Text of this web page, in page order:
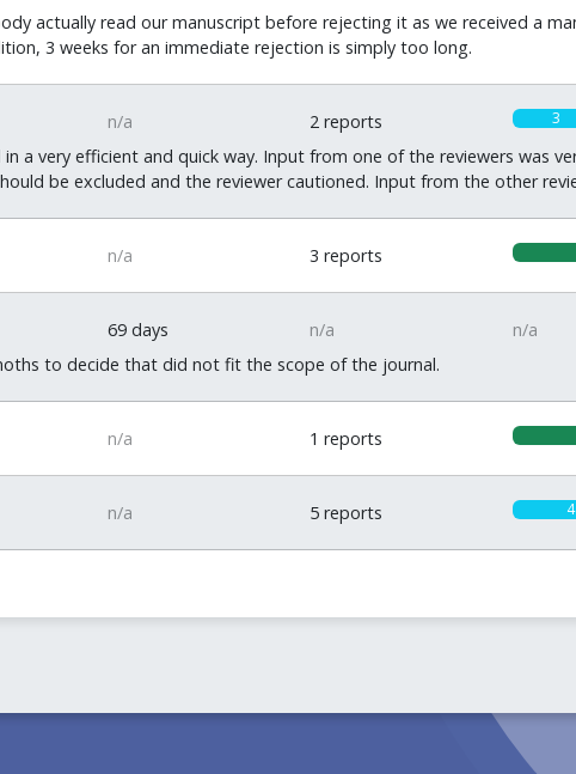
actually read our manuscript before rejecting it as we received a
3 weeks for an immediate rejection is simply too long.
n/a 2 reports 3
in a very efficient and quick way. Input from one of the reviewers was
be excluded and the reviewer cautioned. Input from the other
n/a 3 reports
69 days n/a n/a
to decide that did not fit the scope of the journal.
n/a 1 reports
n/a 5 reports 4